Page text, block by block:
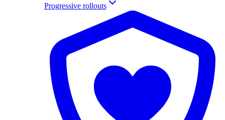
Progressive rollouts